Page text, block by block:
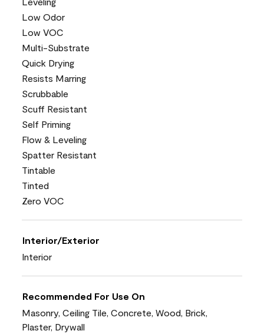
Low Odor
Low VOC
Multi-Substrate
Quick Drying
Resists Marring
Scrubbable
Scuff Resistant
Self Priming
Flow & Leveling
Spatter Resistant
Tintable
Tinted
Zero VOC
Interior/Exterior
Interior
Recommended For Use On
Masonry, Ceiling Tile, Concrete, Wood, Brick,
Plaster, Drywall